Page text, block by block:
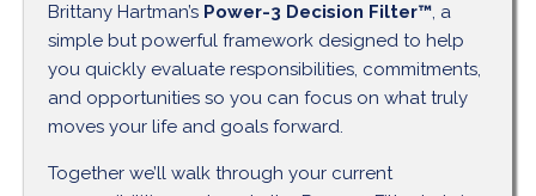
Brittany Hartman’s Power-3 Decision Filter™, a
simple but powerful framework designed to help
you quickly evaluate responsibilities, commitments,
and opportunities so you can focus on what truly
moves your life and goals forward.
Together we’ll walk through your current